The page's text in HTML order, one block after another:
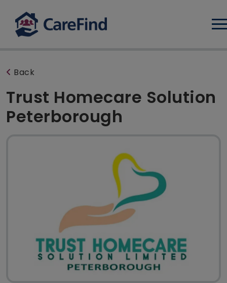
Back
Trust Homecare Solution
Peterborough